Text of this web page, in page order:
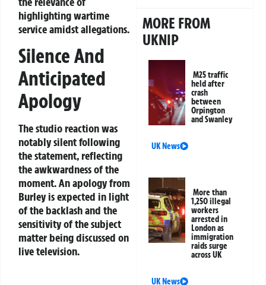
highlighting wartime
service amidst allegations.
Silence And
Anticipated
Apology
The studio reaction was
notably silent following
the statement, reflecting
the awkwardness of the
moment. An apology from
Burley is expected in light
of the backlash and the
sensitivity of the subject
matter being discussed on
live television.
MORE FROM
UKNIP
M25 traffic
held after
crash
between
Orpington
and Swanley
UK News
More than
1,250 illegal
workers
arrested in
London as
immigration
raids surge
across UK
UK News